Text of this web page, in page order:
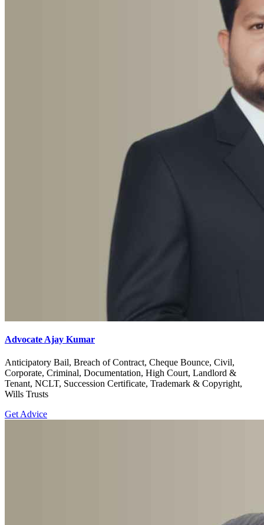
Advocate Ajay Kumar
Anticipatory Bail, Breach of Contract, Cheque Bounce, Civil,
Corporate, Criminal, Documentation, High Court, Landlord &
Tenant, NCLT, Succession Certificate, Trademark & Copyright,
Wills Trusts
Get Advice